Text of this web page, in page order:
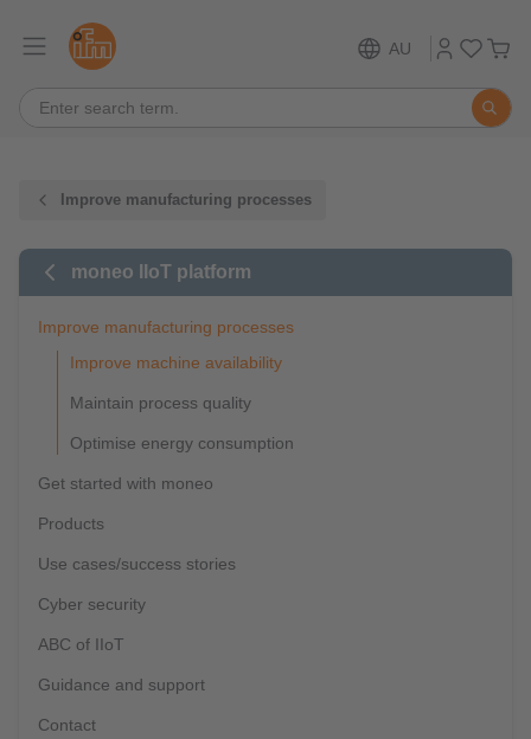
AU
Improve manufacturing processes
moneo IIoT platform
Improve manufacturing processes
Improve machine availability
Maintain process quality
Optimise energy consumption
Get started with moneo
Products
Use cases/success stories
Cyber security
ABC of IIoT
Guidance and support
Contact